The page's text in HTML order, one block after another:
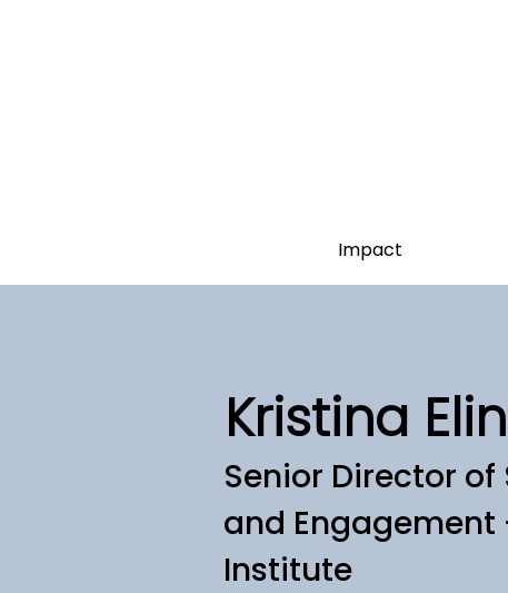
Impact
Kristina
Senior Director
and
Institute